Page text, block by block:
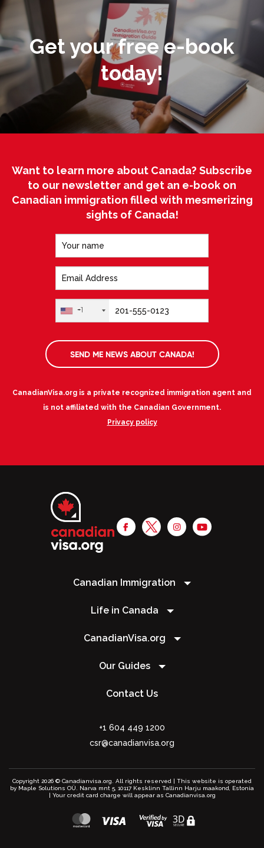
Get your free e-book
today!
Want to learn more about Canada? Subscribe
to our newsletter and get an e-book on
Canadian immigration filled with mesmerizing
sights of Canada!
+1
SEND ME NEWS ABOUT CANADA!
CanadianVisa.org is a private recognized immigration agent and
is not affiliated with the Canadian Government.
Privacy policy
Canadian Immigration
Life in Canada
CanadianVisa.org
Our Guides
Contact Us
+1 604 449 1200
csr@canadianvisa.org
Copyright 2026 © Canadianvisa.org. All rights reserved | This website is operated
by Maple Solutions OÜ. Narva mnt 5, 10117 Kesklinn Tallinn Harju maakond, Estonia
| Your credit card charge will appear as Canadianvisa.org